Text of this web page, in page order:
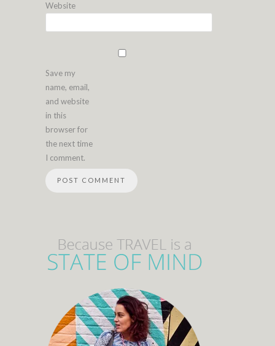
Website
Save my
name, email,
and website
in this
browser for
the next time
I comment.